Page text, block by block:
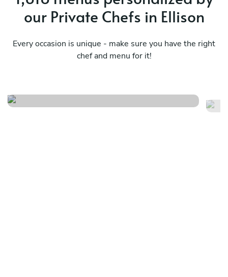
our Private Chefs in Ellison
Every occasion is unique - make sure you have the right
chef and menu for it!